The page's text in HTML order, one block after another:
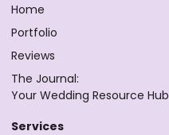
Home
Portfolio
Reviews
The Journal:
Your Wedding Resource Hub
Services